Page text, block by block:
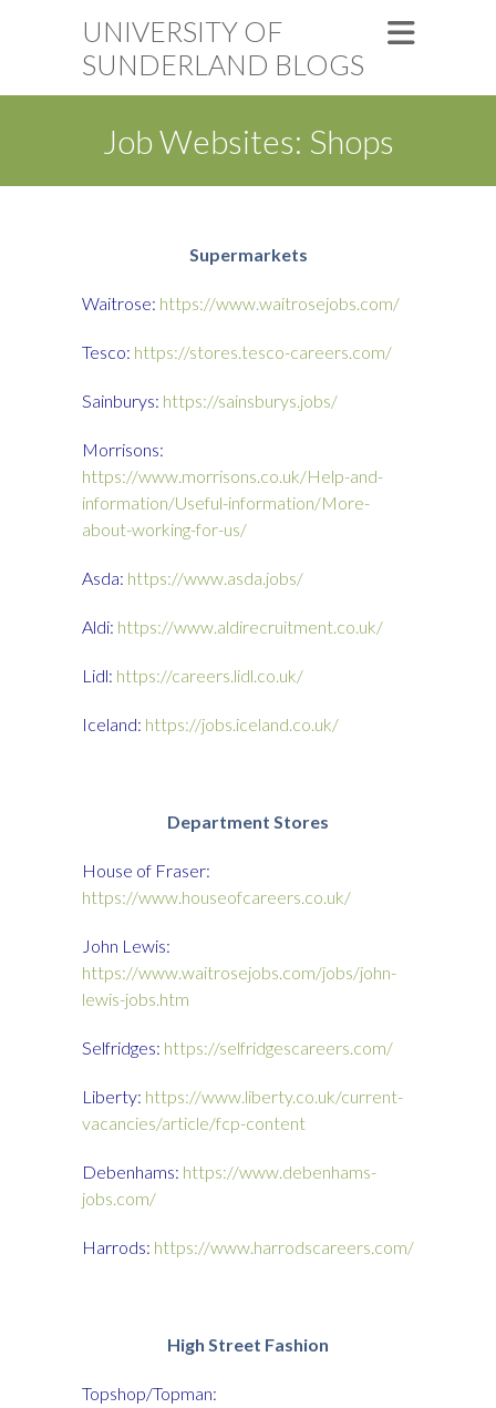
UNIVERSITY OF
SUNDERLAND BLOGS
Job Websites: Shops
Supermarkets
Waitrose: https://www.waitrosejobs.com/
Tesco: https://stores.tesco-careers.com/
Sainburys: https://sainsburys.jobs/
Morrisons:
https://www.morrisons.co.uk/Help-and-
information/Useful-information/More-
about-working-for-us/
Asda: https://www.asda.jobs/
Aldi: https://www.aldirecruitment.co.uk/
Lidl: https://careers.lidl.co.uk/
Iceland: https://jobs.iceland.co.uk/
Department Stores
House of Fraser:
https://www.houseofcareers.co.uk/
John Lewis:
https://www.waitrosejobs.com/jobs/john-
lewis-jobs.htm
Selfridges: https://selfridgescareers.com/
Liberty: https://www.liberty.co.uk/current-
vacancies/article/fcp-content
Debenhams: https://www.debenhams-
jobs.com/
Harrods: https://www.harrodscareers.com/
High Street Fashion
Topshop/Topman: